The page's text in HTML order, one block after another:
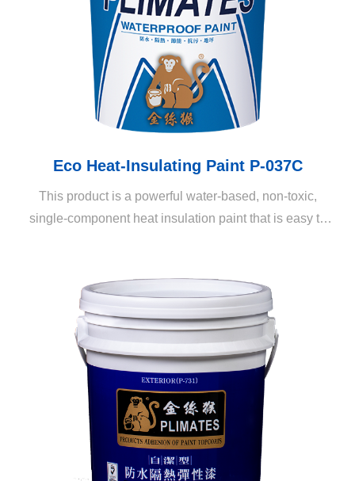
Eco Heat-Insulating Paint P-037C
This product is a powerful water-based, non-toxic,
single-component heat insulation paint that is easy to
far superior to those of other heat insulation paints
available on the market. Compared to previous
generation products, the dirt resistance, adhesiveness,
coverage, and drying speed has been greatly enhanced.